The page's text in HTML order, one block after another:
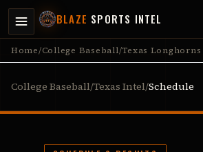
BLAZE SPORTS INTEL
Home/College Baseball/Texas
College Baseball/Texas Intel/Schedule